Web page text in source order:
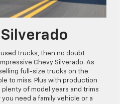
used trucks, then no doubt
Chevy Silverado. As
full-size trucks on the
to miss. Plus with production
plenty of model years and trims
need a family vehicle or a